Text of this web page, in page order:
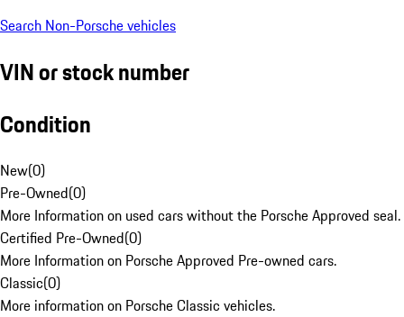
Search Non-Porsche vehicles
VIN or stock number
Condition
New(0)
Pre-Owned(0)
More Information on used cars without the Porsche Approved seal.
Certified Pre-Owned(0)
More Information on Porsche Approved Pre-owned cars.
Classic(0)
More information on Porsche Classic vehicles.